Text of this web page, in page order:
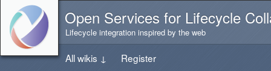
directly
content
Open Services for Lifecycle
Lifecycle integration inspired by the web
All wikis ↓ Register